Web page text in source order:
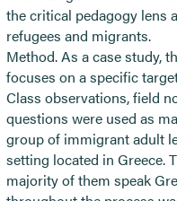
the critical pedagogy lens
refugees and migrants.
Method. As a case study,
focuses on a specific
Class observations, field
questions were used as
group of immigrant adult
setting located in Greece.
majority of them speak